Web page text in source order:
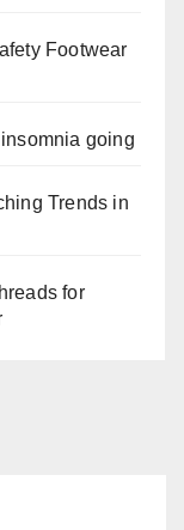
Footwear
going
Trends in
for